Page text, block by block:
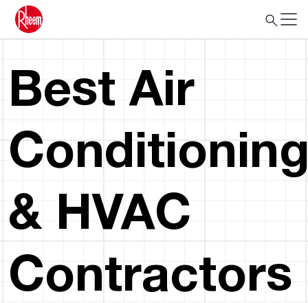
Best Air
& HVAC
Contractors